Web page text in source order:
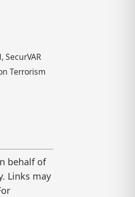
SecurVAR
Terrorism
behalf of
Links may